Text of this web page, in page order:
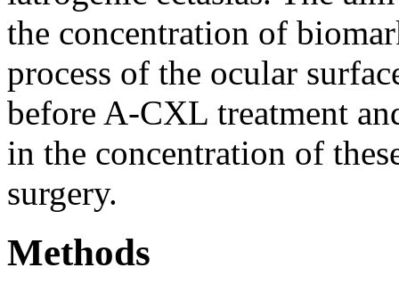
the concentration of
process of the ocular
before A-CXL treatment
in the concentration of
surgery.
Methods